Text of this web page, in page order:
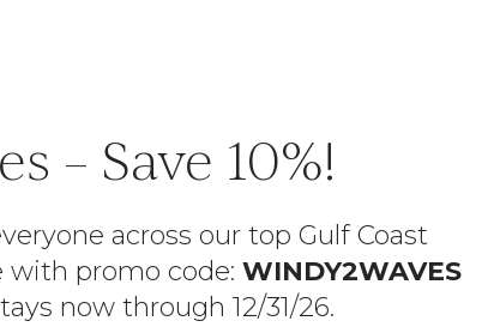
– Save 10%!
across our top Gulf Coast
with promo code: WINDY2WAVES
now through 12/31/26.